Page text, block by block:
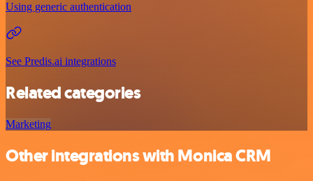
Using generic authentication
See Predis.ai integrations
Related categories
Marketing
Other integrations with Monica CRM